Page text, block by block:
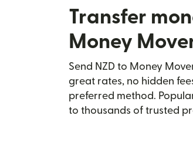
Transfer
Money
Send NZD to Money
great rates, no hidden
preferred method.
to thousands of trusted